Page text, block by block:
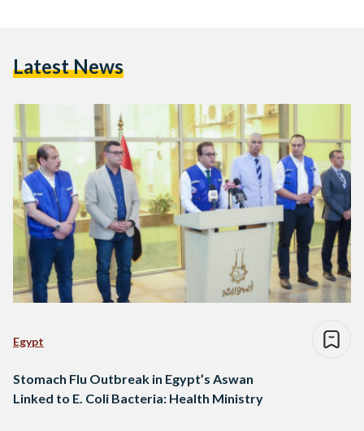
Latest News
Egypt
Stomach Flu Outbreak in Egypt’s Aswan
Linked to E. Coli Bacteria: Health Ministry